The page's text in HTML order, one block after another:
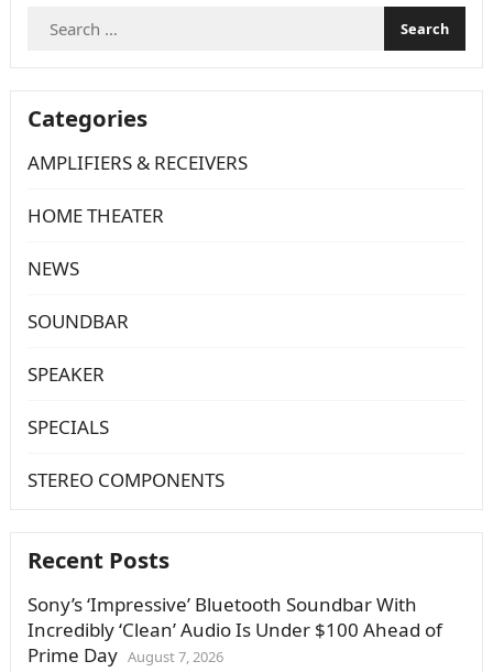
Search
Categories
AMPLIFIERS & RECEIVERS
HOME THEATER
NEWS
SOUNDBAR
SPEAKER
SPECIALS
STEREO COMPONENTS
Recent Posts
Sony’s ‘Impressive’ Bluetooth Soundbar With
Incredibly ‘Clean’ Audio Is Under $100 Ahead of
Prime Day August 7, 2026